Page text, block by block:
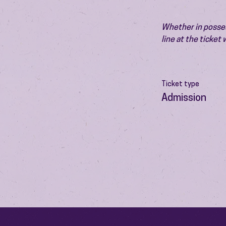
Whether in
line at the ticket
Ticket type
Admission